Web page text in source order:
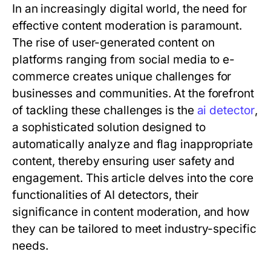
In an increasingly digital world, the need for
effective content moderation is paramount.
The rise of user-generated content on
platforms ranging from social media to e-
commerce creates unique challenges for
businesses and communities. At the forefront
of tackling these challenges is the ai detector,
a sophisticated solution designed to
automatically analyze and flag inappropriate
content, thereby ensuring user safety and
engagement. This article delves into the core
functionalities of AI detectors, their
significance in content moderation, and how
they can be tailored to meet industry-specific
needs.